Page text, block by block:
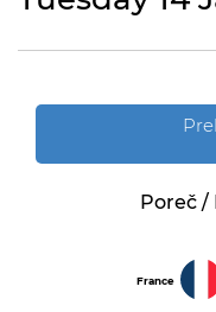
Poreč /
France